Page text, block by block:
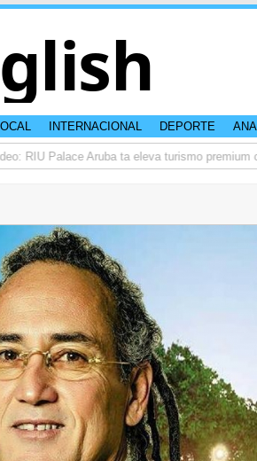
INTERNACIONAL DEPORTE
RIU Palace Aruba ta eleva turismo premium